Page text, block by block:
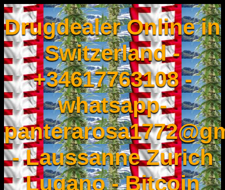
Drugdealer Online in
Switzerland -
+34617763108 -
whatsapp-
- Laussanne Zurich
Lugano - Bitcoin